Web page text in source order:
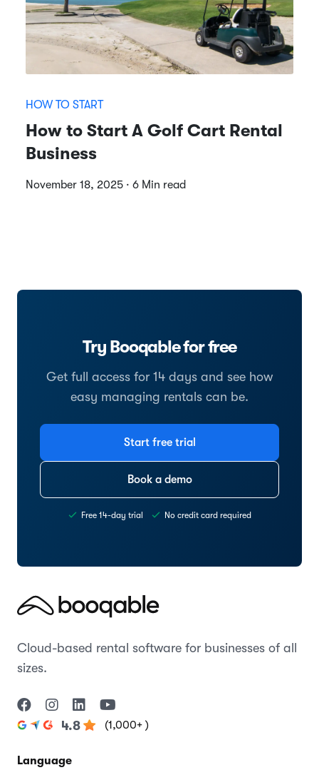
HOW TO START
How to Start A Golf Cart Rental
Business
November 18, 2025 · 6 Min read
Try Booqable for free
Get full access for 14 days and see how
easy managing rentals can be.
Start free trial
Book a demo
Free 14-day trial No credit card required
Cloud-based rental software for businesses of all
sizes.
4.8 (1,000+ )
Language